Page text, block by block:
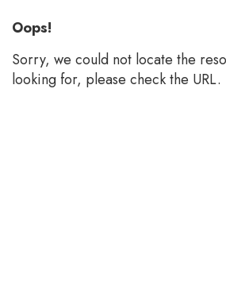
Oops!
Sorry, we could not locate the
looking for, please check the URL.